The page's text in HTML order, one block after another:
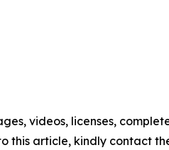
videos, licenses,
this article, kindly contact